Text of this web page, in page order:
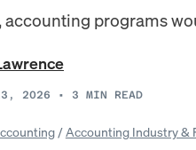
programs
2026 • 3 MIN READ
/Accounting Industry &